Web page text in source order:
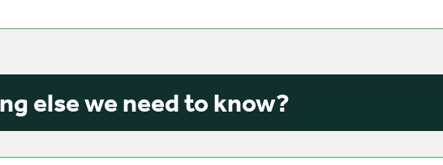
else we need to know?